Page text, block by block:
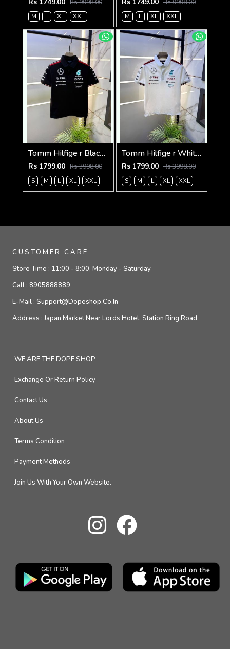
Rs 9998.00
M
L XL XXL
Rs 9998.00
M
L XL XXL
Tomm Hilfige r Black Polo Premium Collar Neck T-shirt F5097-BL
Rs 1799.00 Rs 3998.00
S
M L XL XXL
Tomm Hilfige r White Polo Premium Collar Neck T-shirt F5097-WH
Rs 1799.00 Rs 3998.00
S
M L XL XXL
CUSTOMER CARE
Store Time : 11:00 - 8:00, Monday - Saturday
Call : 8905888889
E-Mail : Support@dopeshop.co.in
Address :Japan Market Near Lords Hotel, Station Ring Road
WE ARE THE DOPE SHOP
Exchange Or Return Policy
Contact Us
About Us
Terms Condition
Payment Methods
Join Us With Your Own Website.